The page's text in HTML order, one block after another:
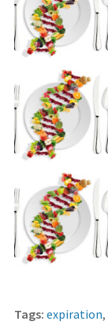
Tags: expiration,